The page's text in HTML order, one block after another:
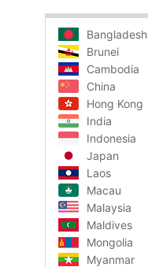
Bangladesh
Brunei
Cambodia
China
Hong Kong
India
Indonesia
Japan
Laos
Macau
Malaysia
Maldives
Mongolia
Myanmar